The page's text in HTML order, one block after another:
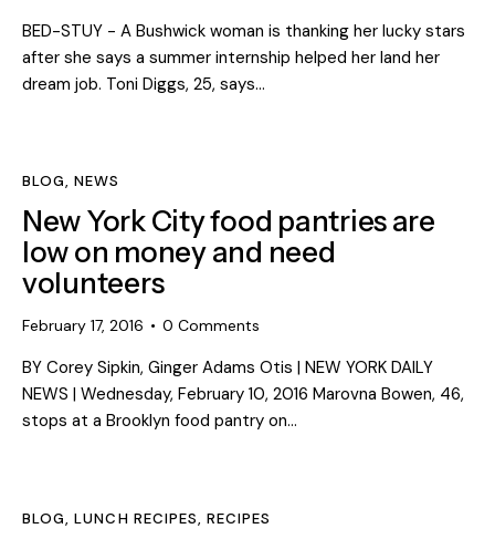
BED-STUY - A Bushwick woman is thanking her lucky stars
after she says a summer internship helped her land her
dream job. Toni Diggs, 25, says…
BLOG,NEWS
New York City food pantries are
low on money and need
volunteers
February 17, 2016 0 Comments
BY Corey Sipkin, Ginger Adams Otis | NEW YORK DAILY
NEWS | Wednesday, February 10, 2016 Marovna Bowen, 46,
stops at a Brooklyn food pantry on…
BLOG,LUNCH RECIPES,RECIPES